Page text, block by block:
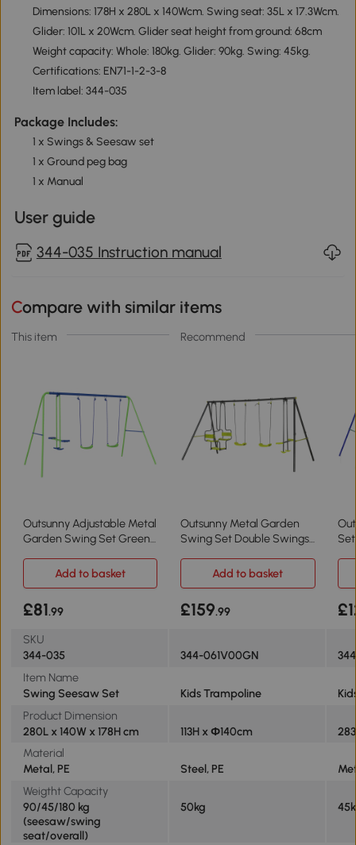
Dimensions: 178H x 280L x 140Wcm. Swing seat: 35L x 17.3Wcm.
Glider: 101L x 20Wcm. Glider seat height from ground: 68cm
Weight capacity: Whole: 180kg. Glider: 90kg. Swing: 45kg.
Certifications: EN71-1-2-3-8
Item label: 344-035
Package Includes:
1 x Swings & Seesaw set
1 x Ground peg bag
1 x Manual
User guide
344-035 Instruction manual
Compare with similar items
This item Recommend
Outsunny Adjustable Metal
Garden Swing Set Green
Outsunny Metal Garden
Swing Set Double Swings
Add to basket
Add to basket
£81.99 £159.99
SKU
344-035
344-061V00GN
Item Name
Swing Seesaw Set
Kids Trampoline
Product Dimension
280L x 140W x 178H cm
113H x Ф140cm
Material
Metal, PE
Steel, PE
Weigtht Capacity
90/45/180 kg
(seesaw/swing
seat/overall)
50kg